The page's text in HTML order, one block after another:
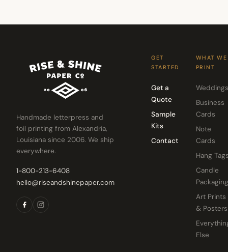
Handmade letterpress and
foil printing from Alexandria,
Louisiana since 2006. We ship
everywhere.
1-800-213-6408
hello@riseandshinepaper.com
GET
STARTED
Get a
Quote
Sample
Kits
Contact
WHAT WE
PRINT
Weddings
Business
Cards
Note
Cards
Hang
Candle
Packaging
Art Prints
& Posters
Else